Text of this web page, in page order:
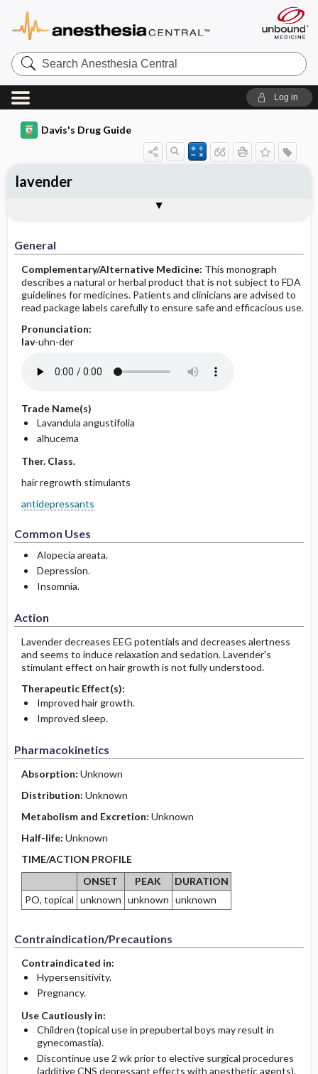
Search
Anesthesia
Central
Log in
Davis's Drug Guide
General
Complementary/Alternative Medicine: This monograph
describes a natural or herbal product that is not subject to FDA
guidelines for medicines. Patients and clinicians are advised to
read package labels carefully to ensure safe and efficacious use.
Pronunciation:
lav-uhn-der
Trade Name(s)
Lavandula angustifolia
alhucema
Ther. Class.
hair regrowth stimulants
antidepressants
Common Uses
Alopecia areata.
Depression.
Insomnia.
Action
Lavender decreases EEG potentials and decreases alertness
and seems to induce relaxation and sedation. Lavender's
stimulant effect on hair growth is not fully understood.
Therapeutic Effect(s):
Improved hair growth.
Improved sleep.
Pharmacokinetics
Absorption: Unknown
Distribution: Unknown
Metabolism and Excretion: Unknown
Half-life: Unknown
TIME/ACTION PROFILE
ONSET
PEAK
DURATION
PO, topical unknown unknown unknown
Contraindication/Precautions
Contraindicated in:
Hypersensitivity.
Pregnancy.
Use Cautiously in:
Children (topical use in prepubertal boys may result in
gynecomastia).
Discontinue use 2 wk prior to elective surgical procedures
(additive CNS depressant effects with anesthetic agents).
lavender
Contraindication ​/ ​Precautions
Adverse Reactions ​/ ​Side Effects
Patient ​/ ​Family Teaching
Evaluation ​/ ​Desired Outcomes